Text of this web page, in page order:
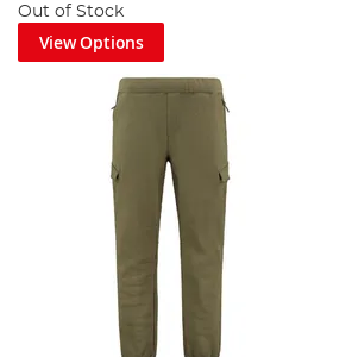
Out of Stock
View Options